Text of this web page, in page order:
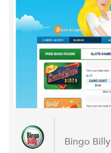
Bingo Billy